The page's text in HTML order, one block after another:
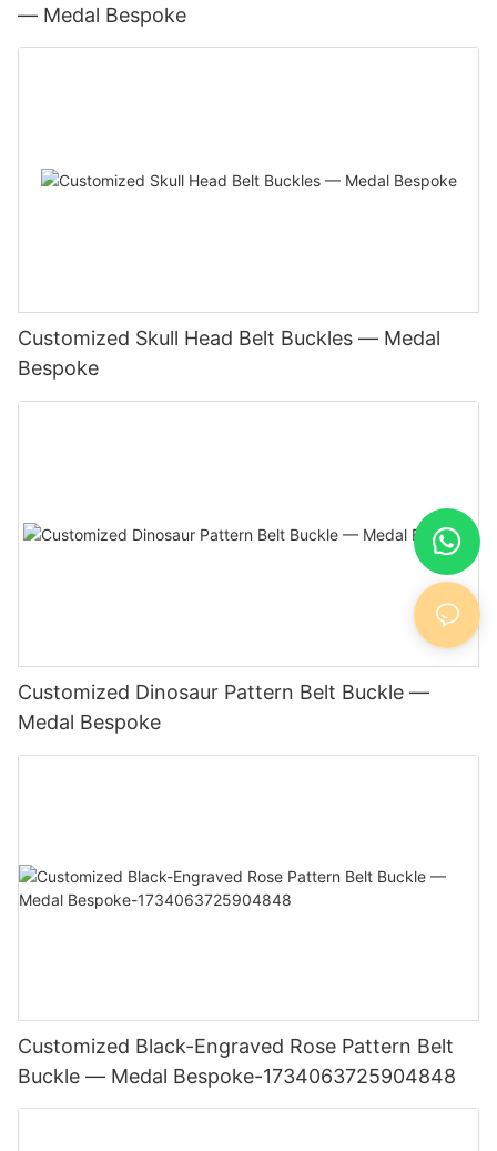
— Medal Bespoke
Customized Skull Head Belt Buckles — Medal
Bespoke
Customized Dinosaur Pattern Belt Buckle —
Medal Bespoke
Customized Black-Engraved Rose Pattern Belt
Buckle — Medal Bespoke-1734063725904848